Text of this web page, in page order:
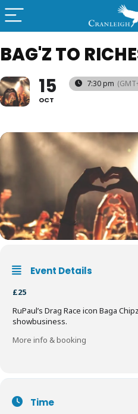
BAG'Z TO
15
OCT
7:30 pm
Event Details
£25
RuPaul’s Drag Race icon Baga
showbusiness.
More info & booking
Time